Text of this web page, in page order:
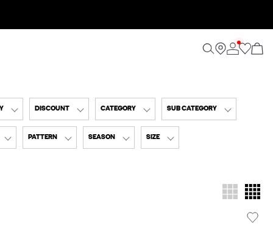
DISCOUNT CATEGORY SUB CATEGORY
PATTERN SEASON SIZE